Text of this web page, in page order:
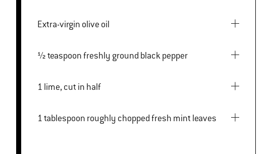
Extra-virgin olive oil
½ teaspoon freshly ground black pepper
1 lime, cut in half
1 tablespoon roughly chopped fresh mint leaves